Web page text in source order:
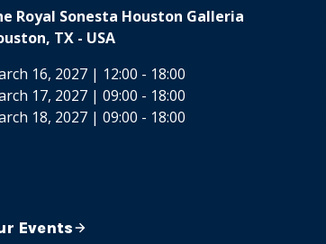
Royal Sonesta Houston Galleria
TX - USA
16, 2027 | 12:00 - 18:00
17, 2027 | 09:00 - 18:00
18, 2027 | 09:00 - 18:00
Events